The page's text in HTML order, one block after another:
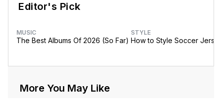
Editor's Pick
MUSIC
The Best Albums Of 2026 (So Far)
STYLE
How to Style Soccer
More You May Like